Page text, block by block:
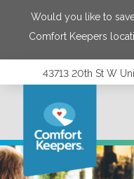
Would you like to
Comfort Keepers
43713 20th St W